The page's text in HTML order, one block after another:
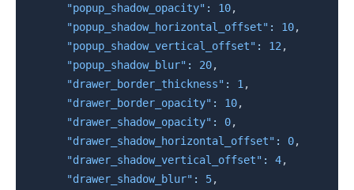
"popup_shadow_opacity" : 10,
"popup_shadow_horizontal_offset" : 10,
"popup_shadow_vertical_offset" : 12 ,
"popup_shadow_blur" : 20,
"drawer_border_thickness" : 1 ,
"drawer_border_opacity" : 10,
"drawer_shadow_opacity" : 0,
"drawer_shadow_horizontal_offset" : 0,
"drawer_shadow_vertical_offset" : 4,
"drawer_shadow_blur" : 5,